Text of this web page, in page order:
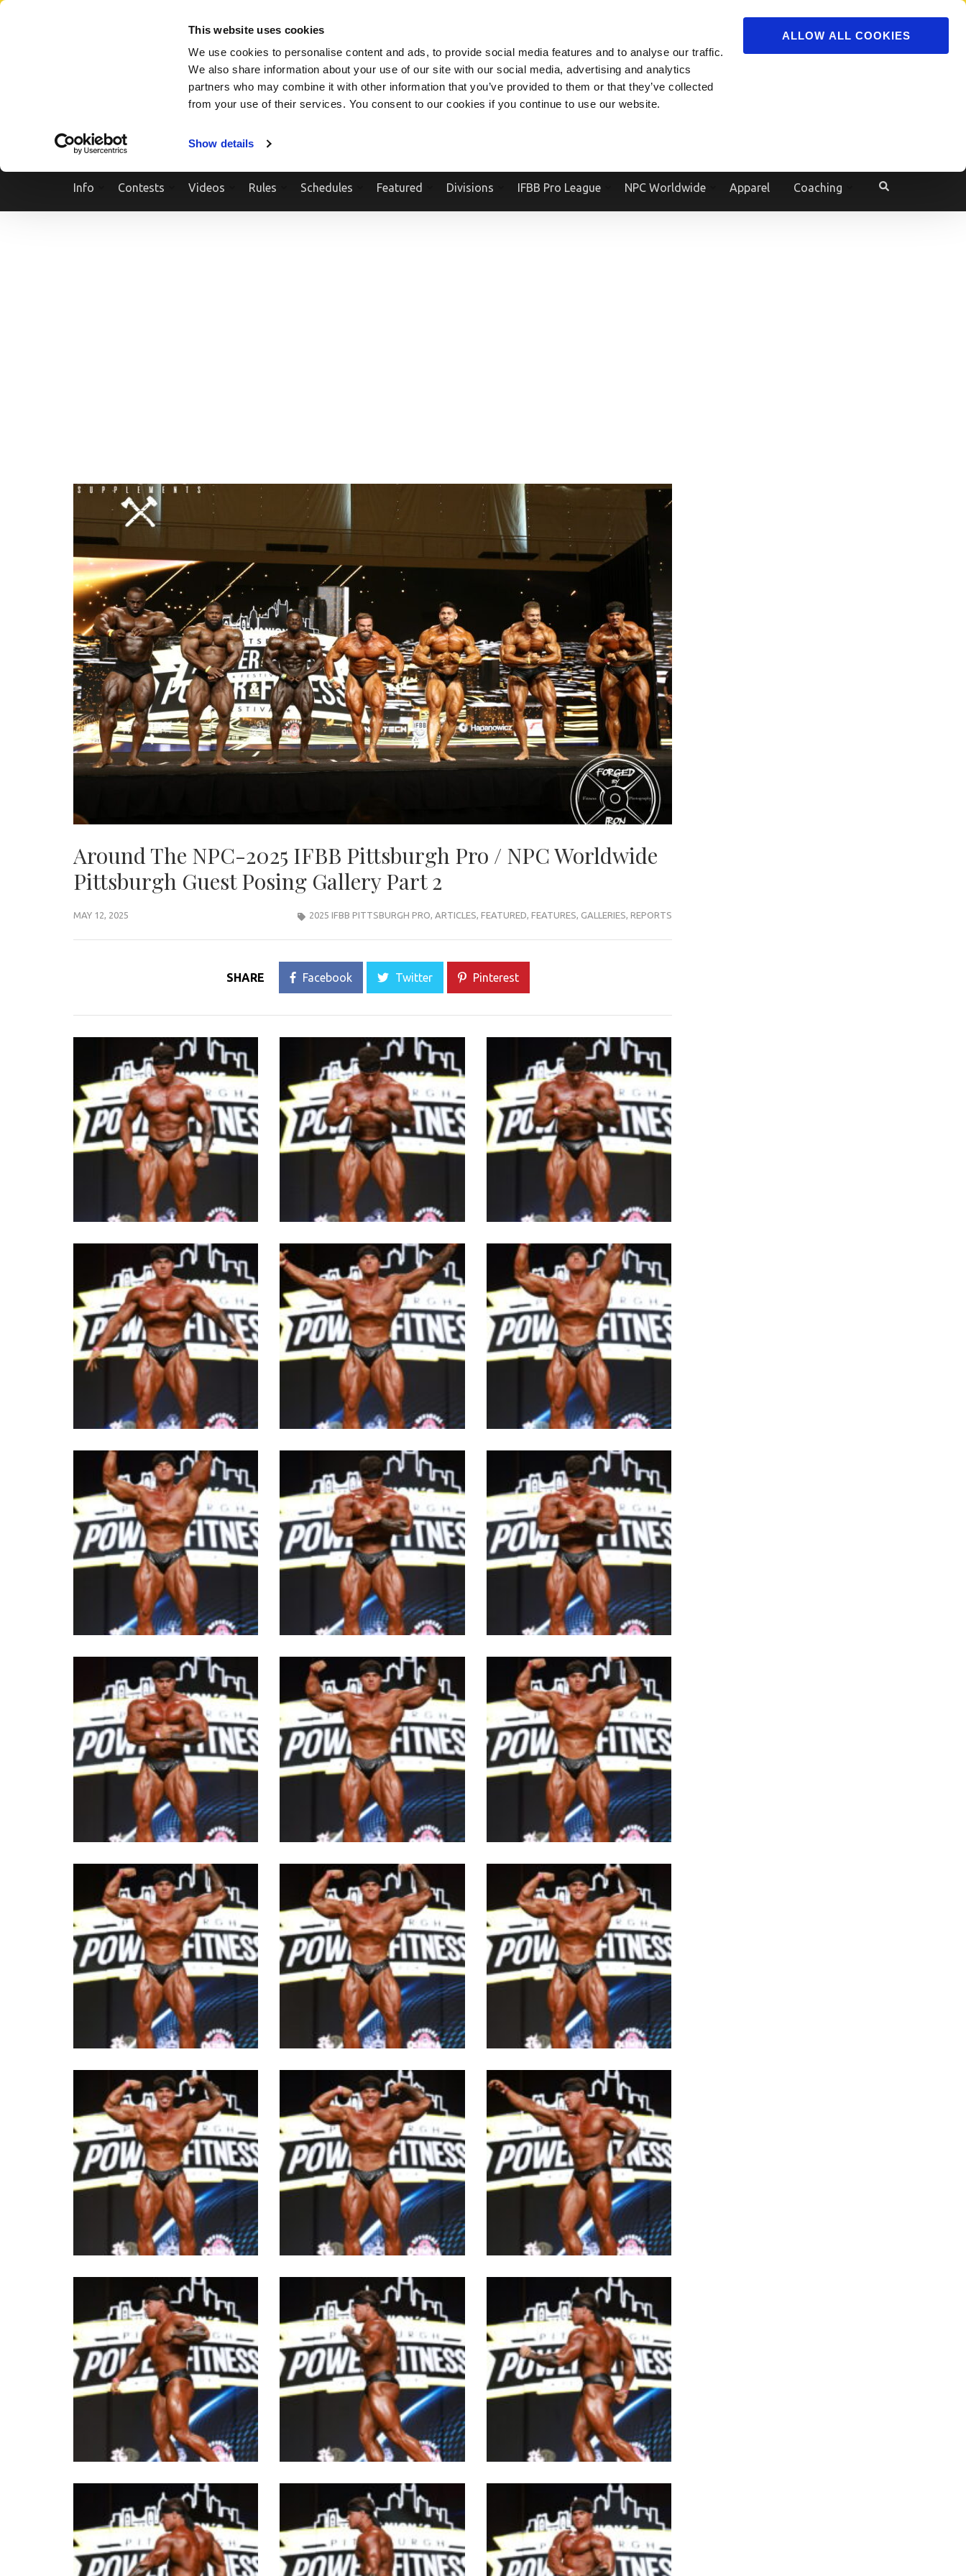
This website uses cookies
We use cookies to personalise content and ads, to provide social media features and to analyse our traffic.
We also share information about your use of our site with our social media, advertising and analytics
partners who may combine it with other information that you’ve provided to them or that they’ve collected
from your use of their services. You consent to our cookies if you continue to use our website.
Show details
ALLOW ALL COOKIES
Powered by Translate
Skip
Info Contests Videos Rules Schedules Featured Divisions IFBB Pro League NPC Worldwide Apparel Coaching
Around The NPC-2025 IFBB Pittsburgh Pro / NPC Worldwide
Pittsburgh Guest Posing Gallery Part 2
MAY 12, 2025 2025 IFBB PITTSBURGH PRO, ARTICLES, FEATURED, FEATURES, GALLERIES, REPORTS
SHARE Facebook Twitter Pinterest